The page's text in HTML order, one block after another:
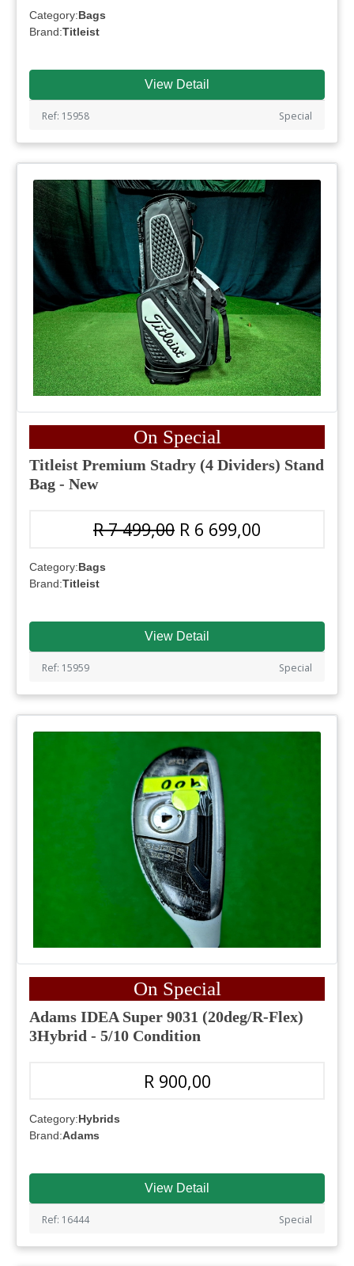
Category:Bags
Brand:Titleist
View Detail
Ref: 15958 Special
On Special
Titleist Premium Stadry (4 Dividers) Stand
Bag - New
R 7 499,00 R 6 699,00
Category:Bags
Brand:Titleist
View Detail
Ref: 15959 Special
On Special
Adams IDEA Super 9031 (20deg/R-Flex)
3Hybrid - 5/10 Condition
R 900,00
Category:Hybrids
Brand:Adams
View Detail
Ref: 16444 Special